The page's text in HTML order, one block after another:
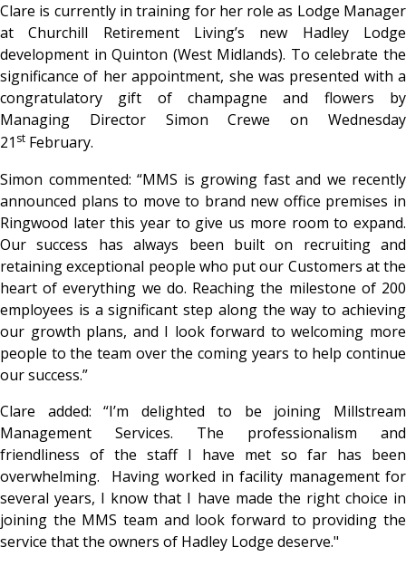
Clare is currently in training for her role as Lodge Manager
at Churchill Retirement Living’s new Hadley Lodge
development in Quinton (West Midlands). To celebrate the
significance of her appointment, she was presented with a
congratulatory gift of champagne and flowers by
Managing Director Simon Crewe on Wednesday
21 st February.
Simon commented: “MMS is growing fast and we recently
announced plans to move to brand new office premises in
Ringwood later this year to give us more room to expand.
Our success has always been built on recruiting and
retaining exceptional people who put our Customers at the
heart of everything we do. Reaching the milestone of 200
employees is a significant step along the way to achieving
our growth plans, and I look forward to welcoming more
people to the team over the coming years to help continue
our success.”
Clare added: “I’m delighted to be joining Millstream
Management Services. The professionalism and
friendliness of the staff I have met so far has been
overwhelming. Having worked in facility management for
several years, I know that I have made the right choice in
joining the MMS team and look forward to providing the
service that the owners of Hadley Lodge deserve."